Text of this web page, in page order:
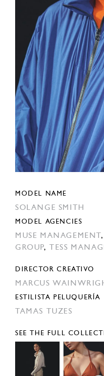
MODEL NAME
SOLANGE SMITH
MODEL AGENCIES
MUSE MANAGEMENT,
GROUP, TESS
DIRECTOR CREATIVO
MARCUS
ESTILISTA PELUQUERÍA
TAMAS TUZES
SEE THE FULL